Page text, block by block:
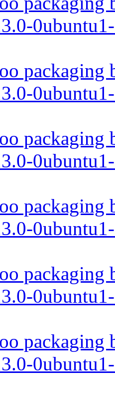
packaging
packaging
packaging
packaging
packaging